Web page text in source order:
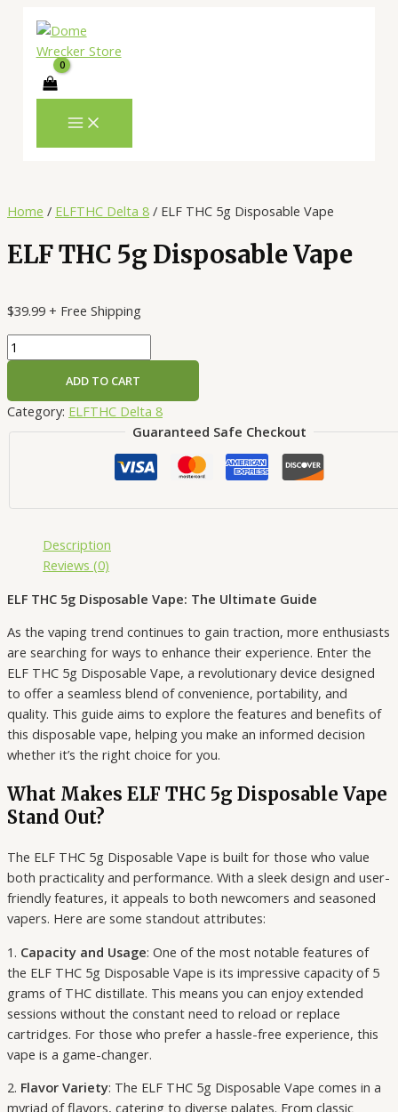
content
Home / ELFTHC Delta 8 / ELF THC 5g Disposable Vape
ELF THC 5g Disposable Vape
$39.99 + Free Shipping
Disposable
ADD TO CART
Category: ELFTHC Delta 8
Guaranteed Safe Checkout
Description
Reviews (0)
ELF THC 5g Disposable Vape: The Ultimate Guide
As the vaping trend continues to gain traction, more enthusiasts
are searching for ways to enhance their experience. Enter the
ELF THC 5g Disposable Vape, a revolutionary device designed
to offer a seamless blend of convenience, portability, and
quality. This guide aims to explore the features and benefits of
this disposable vape, helping you make an informed decision
whether it’s the right choice for you.
What Makes ELF THC 5g Disposable Vape
Stand Out?
The ELF THC 5g Disposable Vape is built for those who value
both practicality and performance. With a sleek design and user-
friendly features, it appeals to both newcomers and seasoned
vapers. Here are some standout attributes:
1. Capacity and Usage: One of the most notable features of
the ELF THC 5g Disposable Vape is its impressive capacity of 5
grams of THC distillate. This means you can enjoy extended
sessions without the constant need to reload or replace
cartridges. For those who prefer a hassle-free experience, this
vape is a game-changer.
2. Flavor Variety: The ELF THC 5g Disposable Vape comes in a
myriad of flavors, catering to diverse palates. From classic